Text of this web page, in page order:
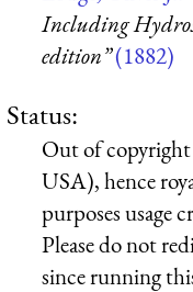
Including
edition”(1882)
Status:
Out of
USA), hence
purposes usage
Please do not
since running